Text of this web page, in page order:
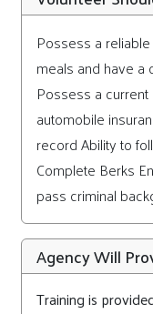
Possess a
meals and have a
Possess a
automobile
record Ability to
Complete Berks
pass criminal
Agency Will
Training is